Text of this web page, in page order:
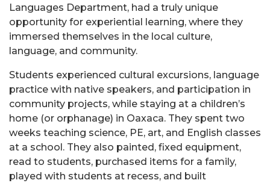
Languages Department, had a truly unique
opportunity for experiential learning, where they
immersed themselves in the local culture,
language, and community.
Students experienced cultural excursions, language
practice with native speakers, and participation in
community projects, while staying at a children’s
home (or orphanage) in Oaxaca. They spent two
weeks teaching science, PE, art, and English classes
at a school. They also painted, fixed equipment,
read to students, purchased items for a family,
played with students at recess, and built